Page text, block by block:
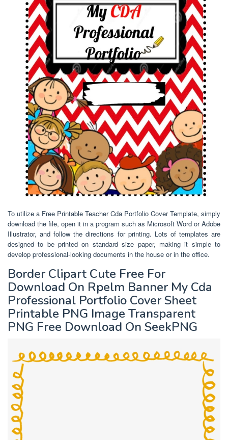
To utilize a Free Printable Teacher Cda Portfolio Cover Template, simply
download the file, open it in a program such as Microsoft Word or Adobe
Illustrator, and follow the directions for printing. Lots of templates are
designed to be printed on standard size paper, making it simple to
develop professional-looking documents in the house or in the office.
Border Clipart Cute Free For
Download On Rpelm Banner My Cda
Professional Portfolio Cover Sheet
Printable PNG Image Transparent
PNG Free Download On SeekPNG